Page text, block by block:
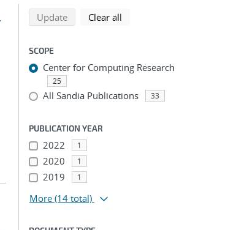
Refine search results
Back to top of search results
Updatesearch using selected filters
Clear all
SCOPE
Center for Computing Research
25
All Sandia Publications 33
PUBLICATION YEAR
2022 1
2020 1
2019 1
More (14 total)